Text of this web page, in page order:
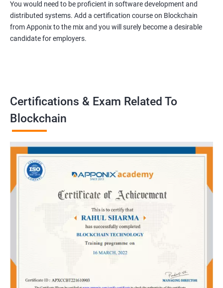
You would need to be proficient in software development and
distributed systems. Add a certification course on Blockchain
from Apponix to the mix and you will surely become a desirable
candidate for employers.
Certifications & Exam Related To
Blockchain